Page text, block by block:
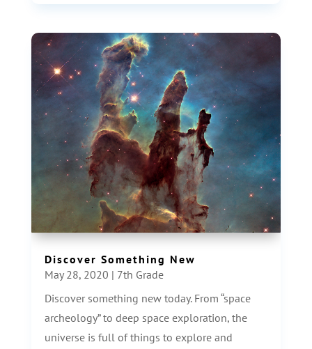
Discover Something New
May 28, 2020 | 7th Grade
Discover something new today. From “space
archeology” to deep space exploration, the
universe is full of things to explore and